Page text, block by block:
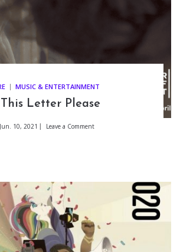
MUSIC & ENTERTAINMENT
This Letter Please
Jun. 10, 2021 Leave a Comment